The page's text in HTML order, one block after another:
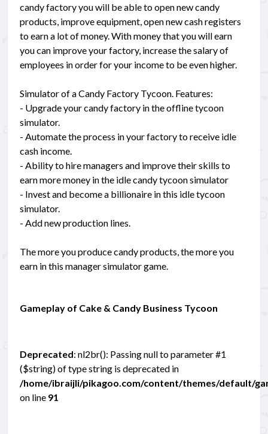
candy factory you will be able to open new candy
products, improve equipment, open new cash registers
to earn a lot of money. With money that you will earn
you can improve your factory, increase the salary of
employees in order for your income to be even higher.
Simulator of a Candy Factory Tycoon. Features:
- Upgrade your candy factory in the offline tycoon
simulator.
- Automate the process in your factory to receive idle
cash income.
- Ability to hire managers and improve their skills to
earn more money in the idle candy tycoon simulator
- Invest and become a billionaire in this idle tycoon
simulator.
- Add new production lines.
The more you produce candy products, the more you
earn in this manager simulator game.
Gameplay of Cake & Candy Business Tycoon
Deprecated: nl2br(): Passing null to parameter #1
($string) of type string is deprecated in
/home/ibraijli/pikagoo.com/content/themes/default/
on line 91